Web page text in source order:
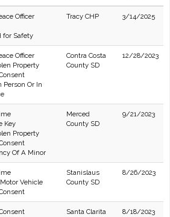
Officer
for Safety
Tracy CHP 3/14/2025
Officer
Property
Person Or In
Contra Costa
County SD
12/28/2023
Key
Property
Of A Minor
Merced
County SD
9/21/2023
Vehicle
Stanislaus
County SD
8/26/2023
Santa Clarita 8/18/2023